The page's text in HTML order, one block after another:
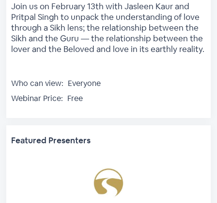
Join us on February 13th with Jasleen Kaur and
Pritpal Singh to unpack the understanding of love
through a Sikh lens; the relationship between the
Sikh and the Guru — the relationship between the
lover and the Beloved and love in its earthly reality.
Who can view: Everyone
Webinar Price: Free
Featured Presenters